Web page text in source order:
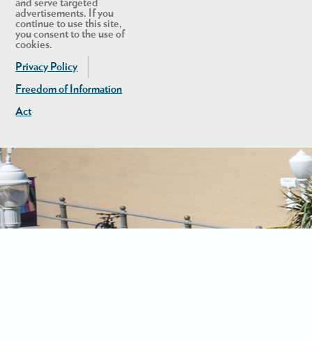
and serve targeted
advertisements. If you
continue to use this site,
you consent to the use of
cookies.
Privacy Policy
Freedom of Information
Act